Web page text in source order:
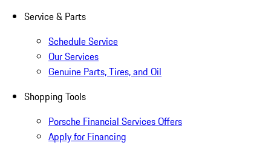
Service & Parts
Schedule Service
Our Services
Genuine Parts, Tires, and Oil
Shopping Tools
Porsche Financial Services Offers
Apply for Financing